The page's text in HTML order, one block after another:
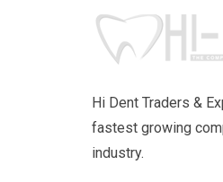
Hi Dent Traders &
fastest growing
industry.